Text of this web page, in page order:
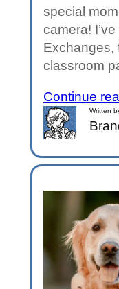
special
camera!
Exchanges,
classroom
Continue
Written